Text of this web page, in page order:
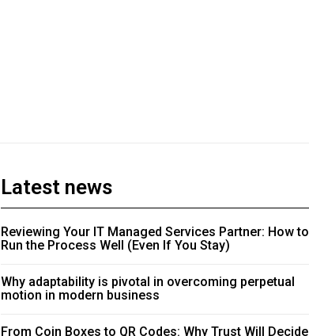
Latest news
Reviewing Your IT Managed Services Partner: How to
Run the Process Well (Even If You Stay)
Why adaptability is pivotal in overcoming perpetual
motion in modern business
From Coin Boxes to QR Codes: Why Trust Will Decide